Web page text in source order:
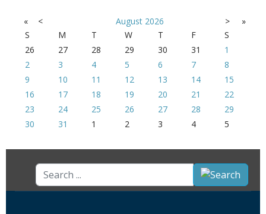
« < August 2026 >
»
S
M T W T F
S
26
27 28 29 30 31
1
2
3 4 5 6 7
8
9
10 11 12 13 14
15
16
17 18 19 20 21
22
23
24 25 26 27 28
29
30
31 1 2 3 4 5
Search
...